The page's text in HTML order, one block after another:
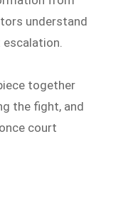
understand
together
the fight, and
court